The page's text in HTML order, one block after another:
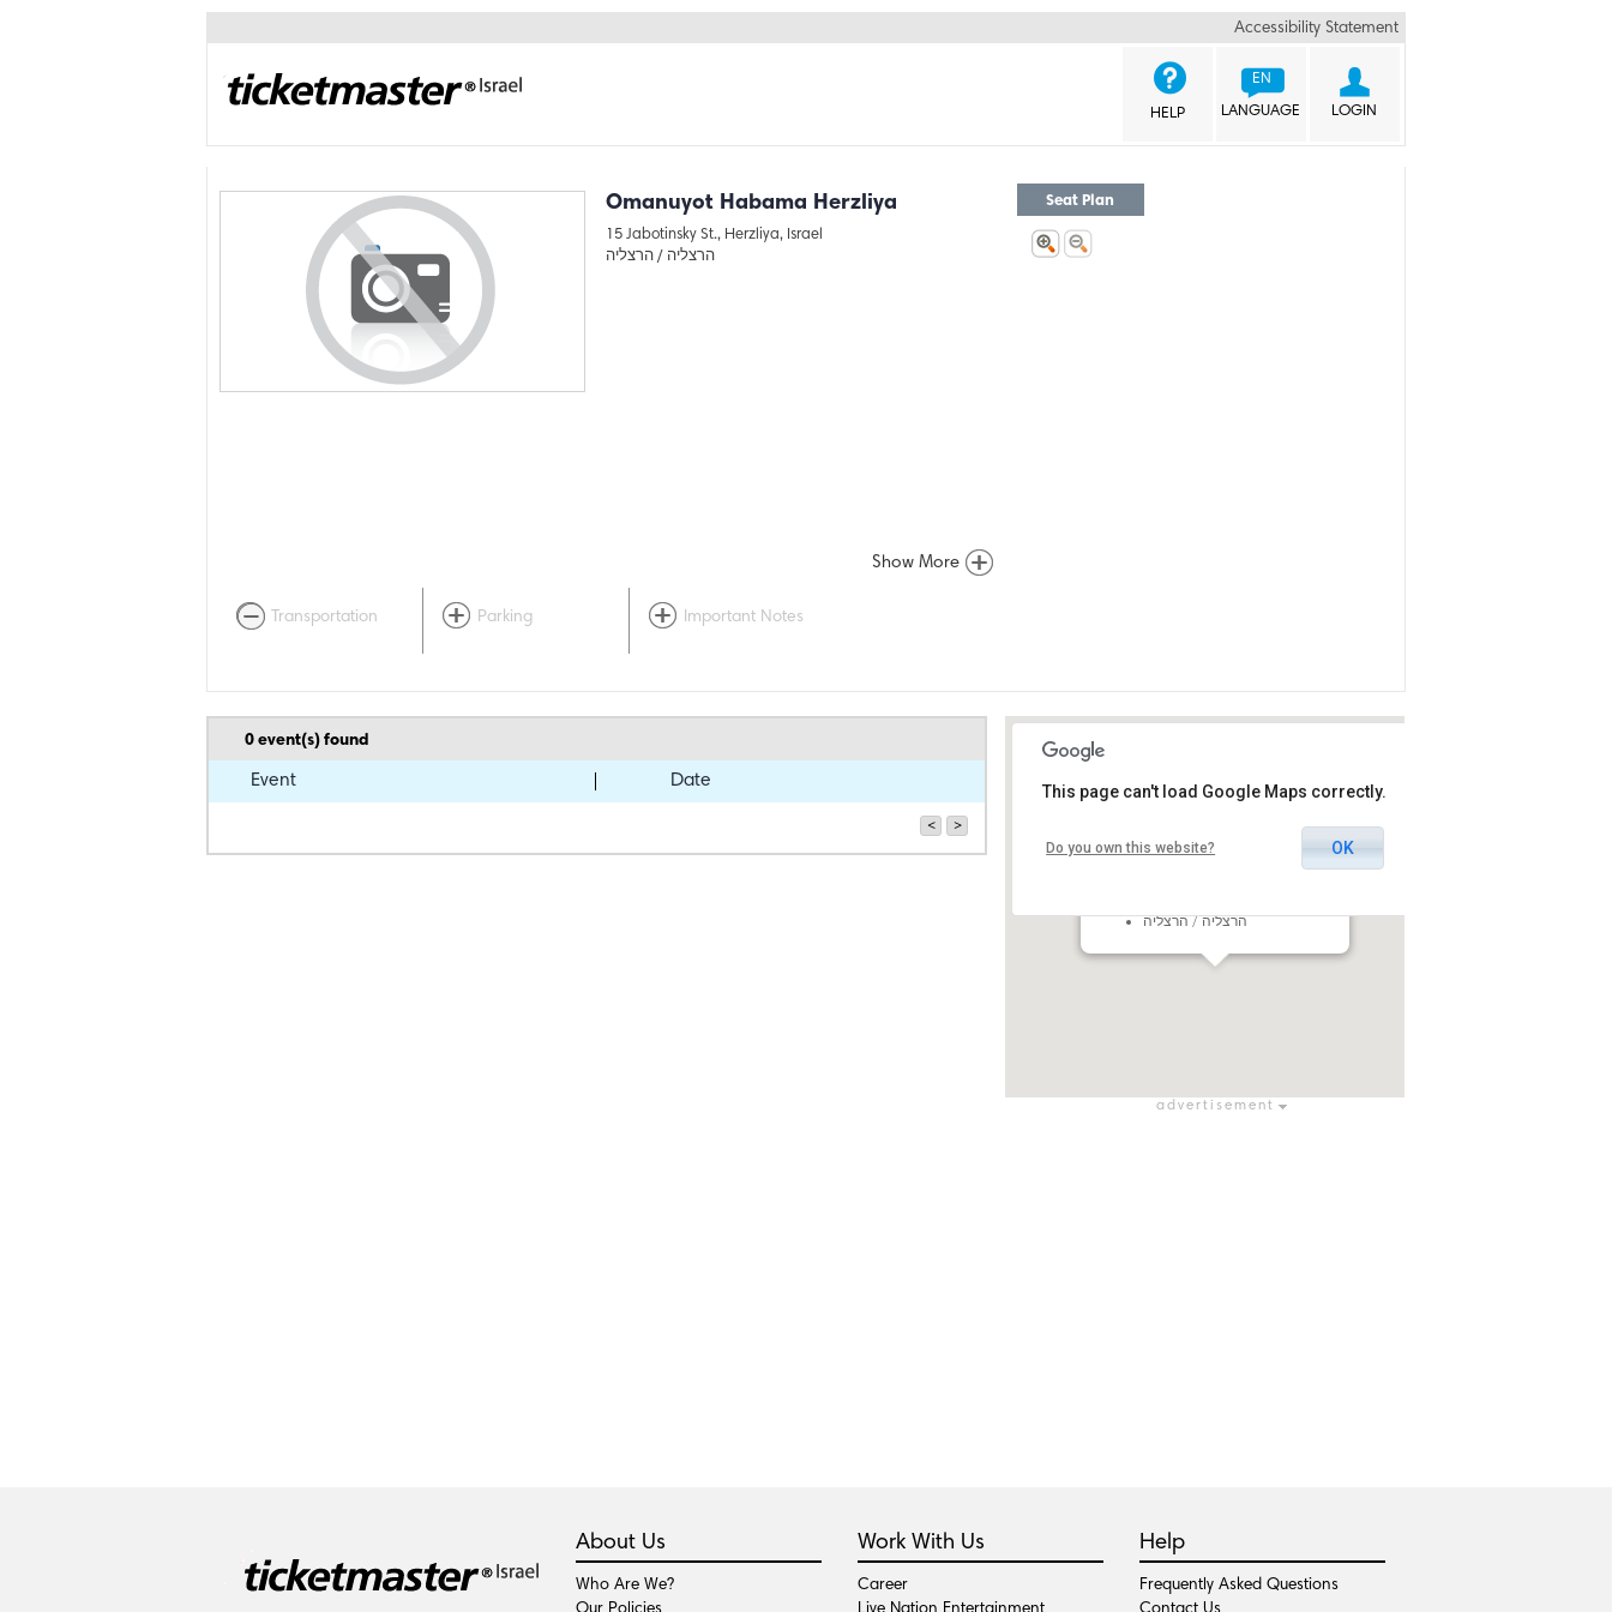
Accessibility Statement

LOGIN

EN
LANGUAGE
HELP
Omanuyot Habama Herzliya
15 Jabotinsky St., Herzliya, Israel
הרצליה / הרצליה
Show More
Transportation Parking Important Notes
Seat Plan
0event(s) found
Event Date
< >
Omanuyot Habama Herzliya
הרצליה / הרצליה
This page can't load Google Maps correctly.
Do you own this website? OK
advertisement
About Us
Who Are We?
Work With Us
Career
Help
Frequently Asked Questions